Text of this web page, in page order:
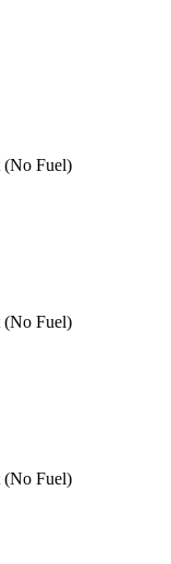
(No Fuel)
(No Fuel)
(No Fuel)